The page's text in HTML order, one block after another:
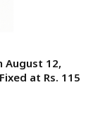
August 12,
at Rs. 115